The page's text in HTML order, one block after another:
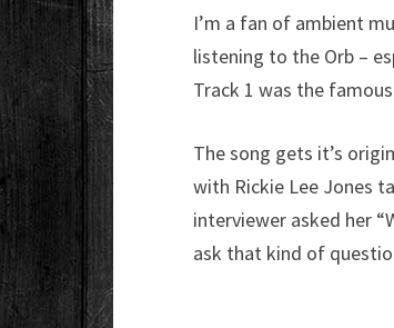
I’m a fan of ambient
listening to the Orb –
Track 1 was the
The song gets it’s
with Rickie Lee Jones
interviewer asked her
ask that kind of